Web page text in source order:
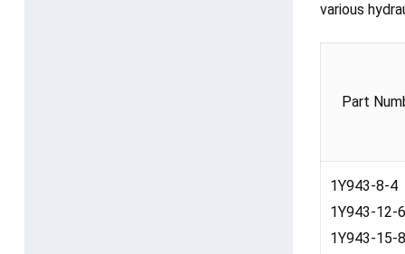
various
Part
1Y943-8-4
1Y943-12-6
1Y943-15-8